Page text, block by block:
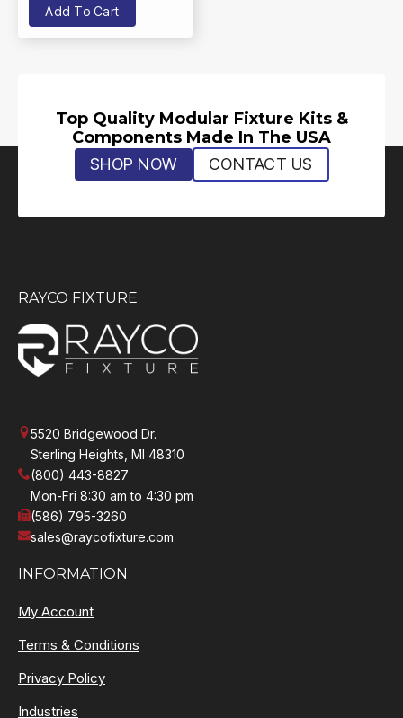
Add To Cart
Top Quality Modular Fixture Kits &
Components Made In The USA
SHOP NOW CONTACT US
RAYCO FIXTURE
5520 Bridgewood Dr.
Sterling Heights, MI 48310
(800) 443-8827
Mon-Fri 8:30 am to 4:30 pm
(586) 795-3260
sales@raycofixture.com
INFORMATION
My Account
Terms & Conditions
Privacy Policy
Industries